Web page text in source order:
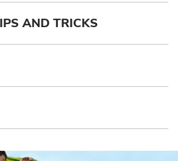
AND TRICKS
name